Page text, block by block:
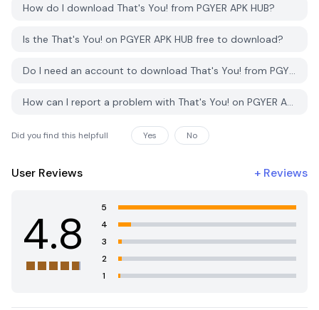
How do I download That's You! from PGYER APK HUB?
Is the That's You! on PGYER APK HUB free to download?
Did you find this helpfull Yes No
User Reviews + Reviews
4.8
5
4
3
2
1